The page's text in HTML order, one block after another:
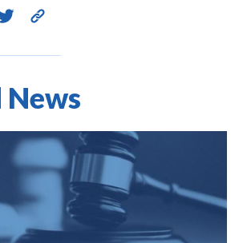
News